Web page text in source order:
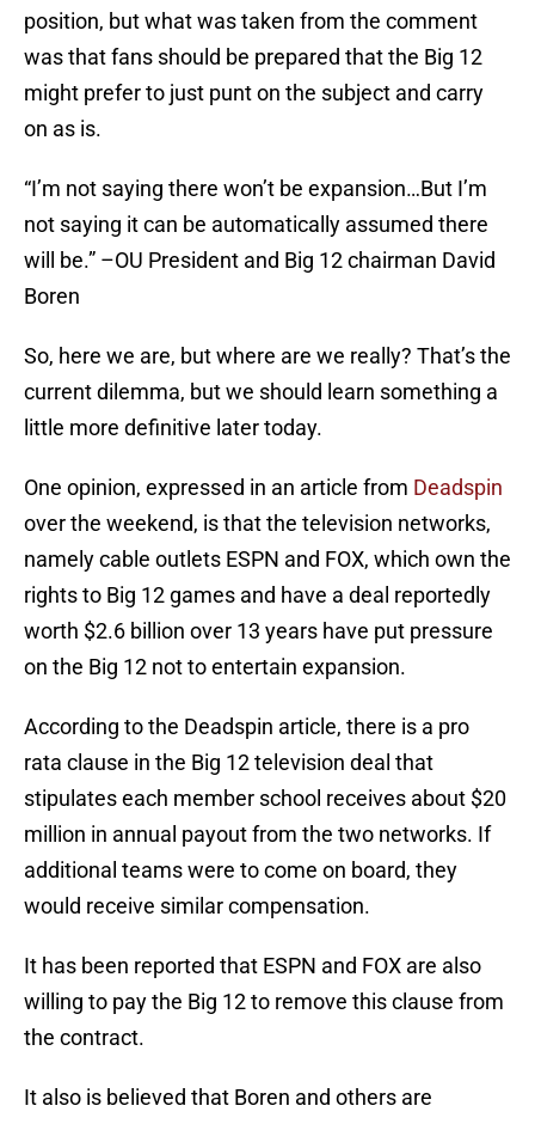
position, but what was taken from the comment
was that fans should be prepared that the Big 12
might prefer to just punt on the subject and carry
on as is.
“I’m not saying there won’t be expansion…But I’m
not saying it can be automatically assumed there
will be.” –OU President and Big 12 chairman David
Boren
So, here we are, but where are we really? That’s the
current dilemma, but we should learn something a
little more definitive later today.
One opinion, expressed in an article from Deadspin
over the weekend, is that the television networks,
namely cable outlets ESPN and FOX, which own the
rights to Big 12 games and have a deal reportedly
worth $2.6 billion over 13 years have put pressure
on the Big 12 not to entertain expansion.
According to the Deadspin article, there is a pro
rata clause in the Big 12 television deal that
stipulates each member school receives about $20
million in annual payout from the two networks. If
additional teams were to come on board, they
would receive similar compensation.
It has been reported that ESPN and FOX are also
willing to pay the Big 12 to remove this clause from
the contract.
It also is believed that Boren and others are